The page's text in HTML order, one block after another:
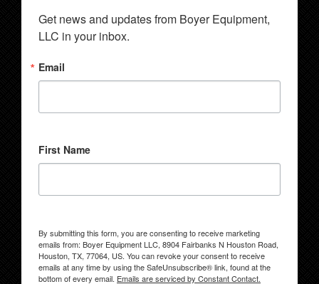
Get news and updates from Boyer Equipment,
LLC in your inbox.
Email
First Name
By submitting this form, you are consenting to receive marketing
emails from: Boyer Equipment LLC, 8904 Fairbanks N Houston Road,
Houston, TX, 77064, US. You can revoke your consent to receive
emails at any time by using the SafeUnsubscribe® link, found at the
bottom of every email. Emails are serviced by Constant Contact.